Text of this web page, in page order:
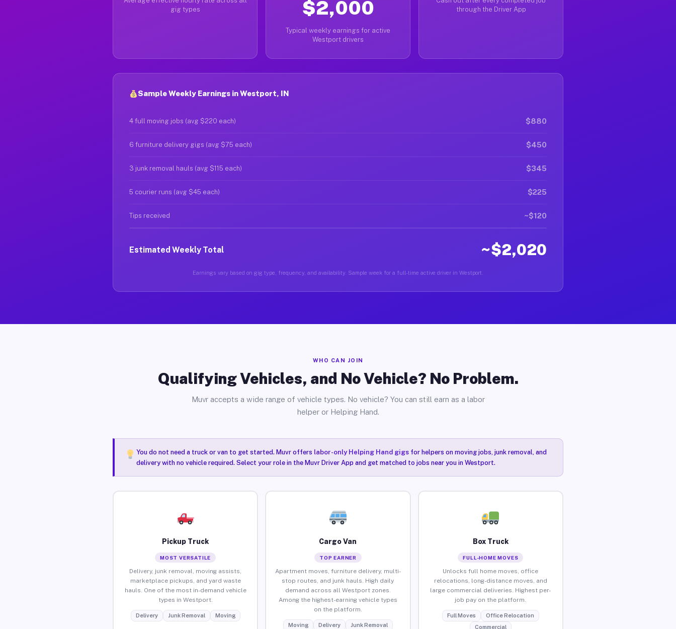
gig types
$2,000
Typical weekly earnings for active
Westport drivers
through the Driver App
Sample Weekly Earnings in Westport, IN
4 full moving jobs (avg $220 each) $880
6 furniture delivery gigs (avg $75 each) $450
3 junk removal hauls (avg $115 each) $345
5 courier runs (avg $45 each) $225
Tips received ~$120
Estimated Weekly Total ~$2,020
Earnings vary based on gig type, frequency, and availability. Sample week for a full-time active driver in Westport.
WHO CAN JOIN
Qualifying Vehicles, and No Vehicle? No Problem.
Muvr accepts a wide range of vehicle types. No vehicle? You can still earn as a labor
helper or Helping Hand.
You do not need a truck or van to get started. Muvr offers labor-only Helping Hand gigsfor helpers on moving jobs, junk removal, and
delivery with no vehicle required. Select your role in the Muvr Driver App and get matched to jobs near you in Westport.
Pickup Truck
MOST VERSATILE
Delivery, junk removal, moving assists,
marketplace pickups, and yard waste
hauls. One of the most in-demand vehicle
types in Westport.
Delivery Junk Removal Moving
Cargo Van
TOP EARNER
Apartment moves, furniture delivery, multi-
stop routes, and junk hauls. High daily
demand across all Westport zones.
Among the highest-earning vehicle types
on the platform.
Moving Delivery Junk Removal
Box Truck
FULL-HOME MOVES
Unlocks full home moves, office
relocations, long-distance moves, and
large commercial deliveries. Highest per-
job pay on the platform.
Full Moves
Office Relocation
Commercial